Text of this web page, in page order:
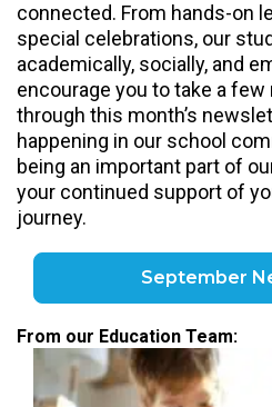
connected. From hands-on
special celebrations, our
academically, socially, and
encourage you to take a
through this month’s
happening in our school
being an important part of
your continued support of
journey.
September
From our Education Team: